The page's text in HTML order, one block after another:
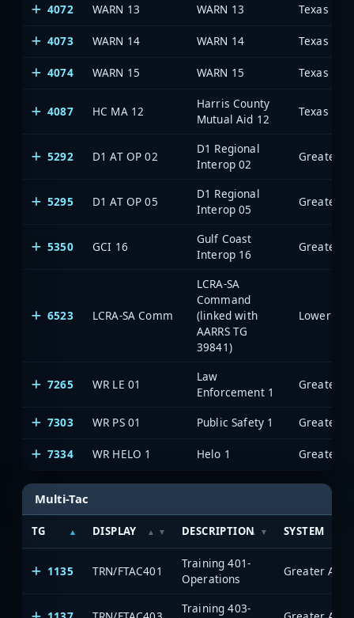
4072 WARN 13 WARN 13
4073 WARN 14 WARN 14
4074 WARN 15 WARN 15
4087 HC MA 12
Harris County
Mutual Aid 12
5292 D1 AT OP 02
D1 Regional
Interop 02
5295 D1 AT OP 05
D1 Regional
Interop 05
5350 GCI 16
Gulf Coast
Interop 16
6523 LCRA-SA Comm
LCRA-SA
Command
(linked with
AARRS TG
39841)
7265 WR LE 01
Law
Enforcement 1
7303
WR PS 01 Public Safety 1
7334 WR HELO 1 Helo 1
Multi-Tac
TG DISPLAY DESCRIPTION SYSTEM
1135 TRN/FTAC401
Training 401-
Operations
Training 403-